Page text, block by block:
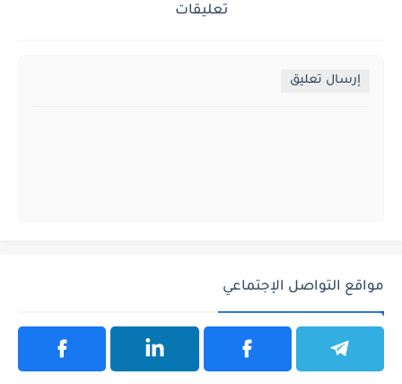
تعليقات
إرسال تعليق
مواقع التواصل الإجتماعي